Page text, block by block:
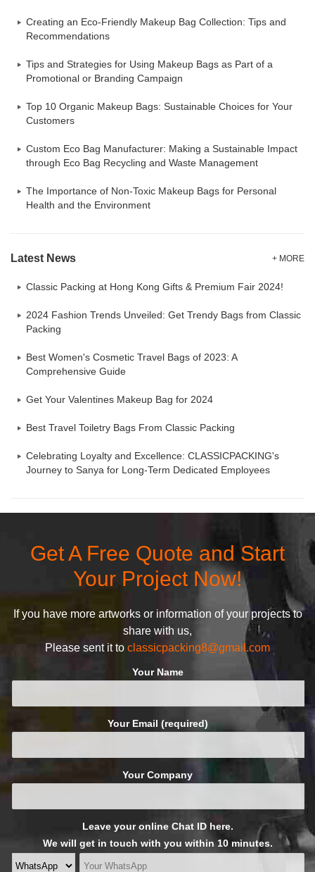
Creating an Eco-Friendly Makeup Bag Collection: Tips and
Recommendations
Tips and Strategies for Using Makeup Bags as Part of a
Promotional or Branding Campaign
Top 10 Organic Makeup Bags: Sustainable Choices for Your
Customers
Custom Eco Bag Manufacturer: Making a Sustainable Impact
through Eco Bag Recycling and Waste Management
The Importance of Non-Toxic Makeup Bags for Personal
Health and the Environment
Latest News + MORE
Classic Packing at Hong Kong Gifts & Premium Fair 2024!
2024 Fashion Trends Unveiled: Get Trendy Bags from Classic
Packing
Best Women's Cosmetic Travel Bags of 2023: A
Comprehensive Guide
Get Your Valentines Makeup Bag for 2024
Best Travel Toiletry Bags From Classic Packing
Celebrating Loyalty and Excellence: CLASSICPACKING's
Journey to Sanya for Long-Term Dedicated Employees
Get A Free Quote and Start
Your Project Now!
If you have more artworks or information of your projects to
share with us,
Please sent it to classicpacking8@gmail.com
Your Name
Your Email (required)
Your Company
Leave your online Chat ID here.
We will get in touch with you within 10 minutes.